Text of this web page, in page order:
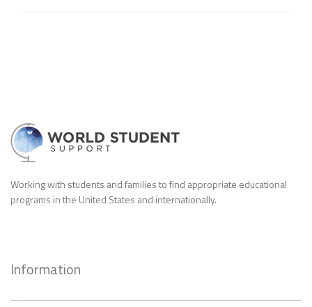
Working with students and families to find appropriate educational
programs in the United States and internationally.
Information